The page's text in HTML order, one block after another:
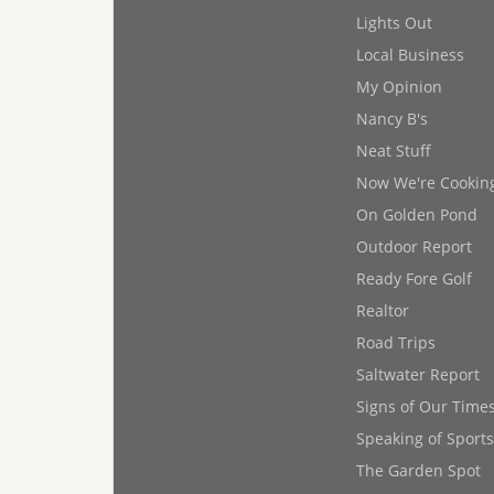
Lights Out
Local Business
My Opinion
Nancy B's
Neat Stuff
Now We're
On Golden Pond
Outdoor Report
Ready Fore Golf
Realtor
Road Trips
Saltwater Report
Signs of Our
Speaking of Sports
The Garden Spot